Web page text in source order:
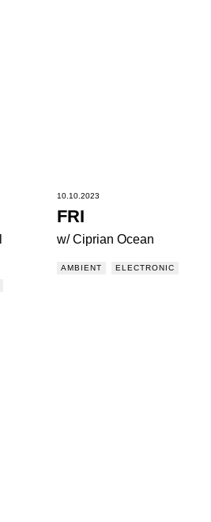
10.10.2023
FRI
w/ Ciprian Ocean
AMBIENT ELECTRONIC